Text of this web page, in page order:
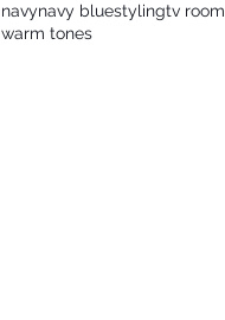
navynavy bluestylingtv room
warm tones